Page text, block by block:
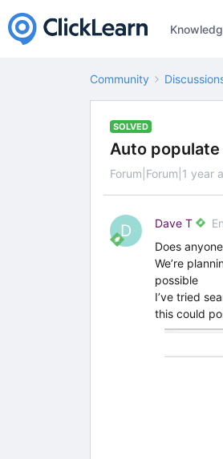
Community
SOLVED
Auto populate
Forum|Forum|1 year
D Dave T
Does
We’re
possible
I’ve tried
this could